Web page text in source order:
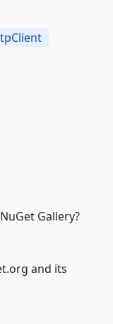
Gallery?
and its